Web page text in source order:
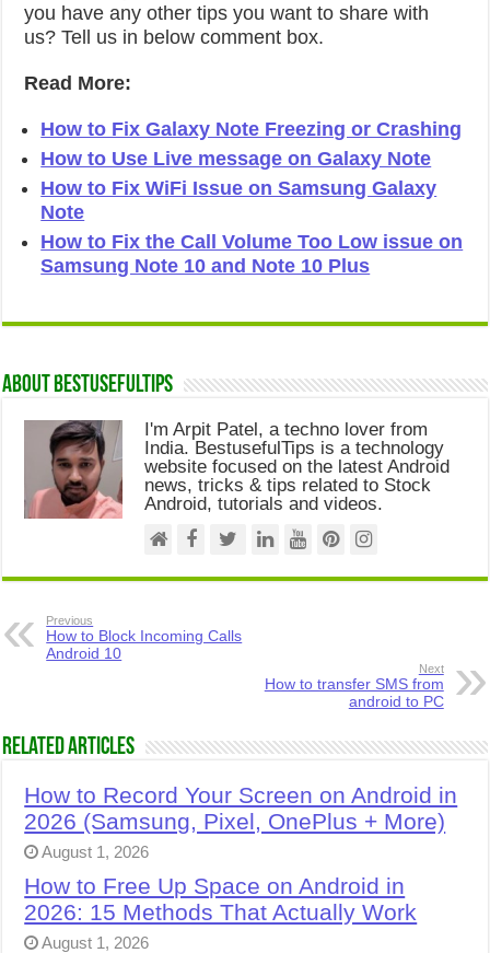
you have any other tips you want to share with
us? Tell us in below comment box.
Read More:
How to Fix Galaxy Note Freezing or Crashing
How to Use Live message on Galaxy Note
How to Fix WiFi Issue on Samsung Galaxy
Note
How to Fix the Call Volume Too Low issue on
Samsung Note 10 and Note 10 Plus
About Bestusefultips
I'm Arpit Patel, a techno lover from
India. BestusefulTips is a technology
website focused on the latest Android
news, tricks & tips related to Stock
Android, tutorials and videos.
Previous
How to Block Incoming Calls
Android 10
Next
How to transfer SMS from
android to PC
Related Articles
How to Record Your Screen on Android in
2026 (Samsung, Pixel, OnePlus + More)
August 1, 2026
How to Free Up Space on Android in
2026: 15 Methods That Actually Work
August 1, 2026